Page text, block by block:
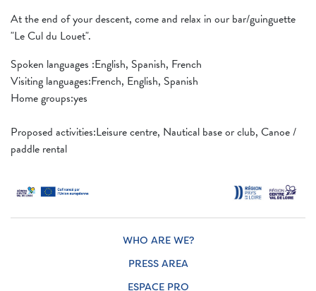
At the end of your descent, come and relax in our bar/guinguette
"Le Cul du Louet".
Spoken languages ​​:English, Spanish, French
Visiting languages:French, English, Spanish
Home groups:yes
Proposed activities:Leisure centre, Nautical base or club, Canoe /
paddle rental
WHO ARE WE?
PRESS AREA
ESPACE PRO